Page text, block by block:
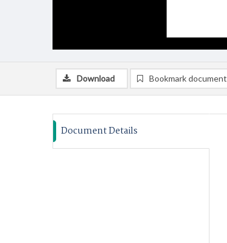
Download Bookmark document
Document Details